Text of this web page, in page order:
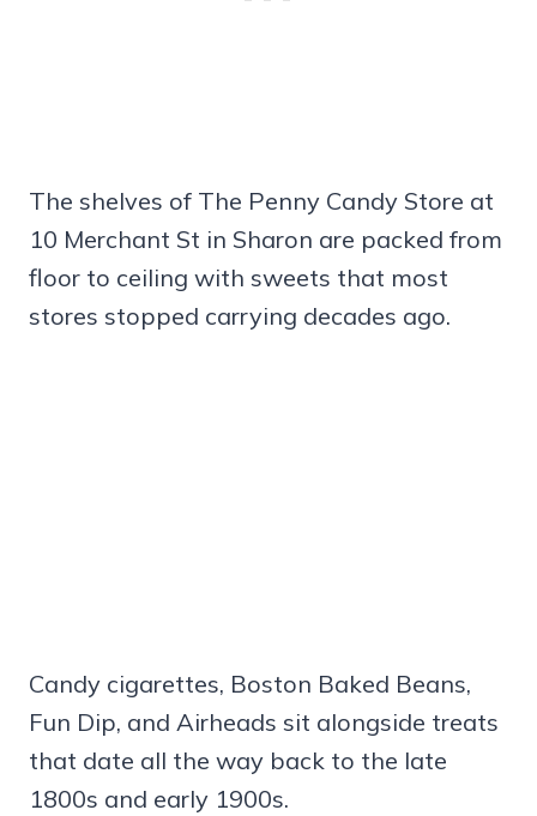
The shelves of The Penny Candy Store at
10 Merchant St in Sharon are packed from
floor to ceiling with sweets that most
stores stopped carrying decades ago.
Candy cigarettes, Boston Baked Beans,
Fun Dip, and Airheads sit alongside treats
that date all the way back to the late
1800s and early 1900s.